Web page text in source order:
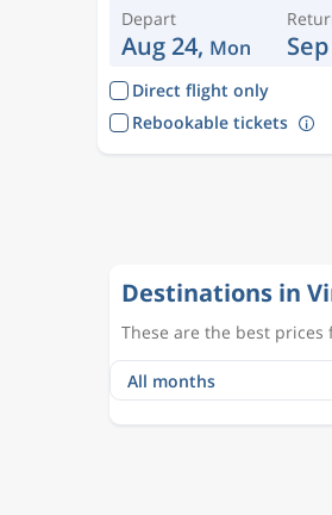
Depart
Aug 24, Mon
Direct flight only
Rebookable tickets
Destinations in
These are the best